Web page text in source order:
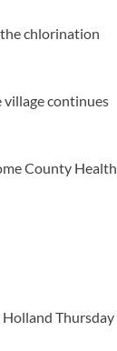
chlorination
village continues
County Health
Holland Thursday